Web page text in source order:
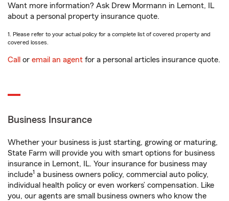
Want more information? Ask Drew Mormann in Lemont, IL
about a personal property insurance quote.
1. Please refer to your actual policy for a complete list of covered property and
covered losses.
Call or email an agent for a personal articles insurance quote.
Business Insurance
Whether your business is just starting, growing or maturing,
State Farm will provide you with smart options for business
insurance in Lemont, IL. Your insurance for business may
include1 a business owners policy, commercial auto policy,
individual health policy or even workers’ compensation. Like
you, our agents are small business owners who know the